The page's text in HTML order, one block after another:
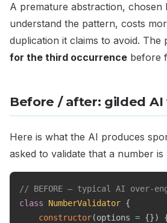
A premature abstraction, chosen
understand the pattern, costs
duplication it claims to avoid. The
for the third occurrence before
Before / after: gilded AI
Here is what the AI produces
asked to validate that a number is
// BEFORE — typical AI over-
class
NumberValidator {
constructor(options = {})